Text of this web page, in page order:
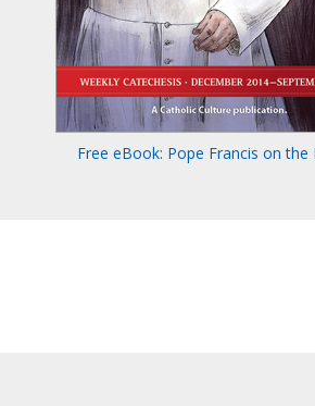
Free eBook: Pope Francis on the